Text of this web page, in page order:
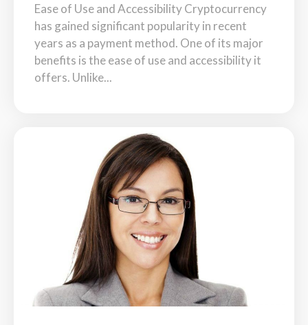
Ease of Use and Accessibility Cryptocurrency
has gained significant popularity in recent
years as a payment method. One of its major
benefits is the ease of use and accessibility it
offers. Unlike...